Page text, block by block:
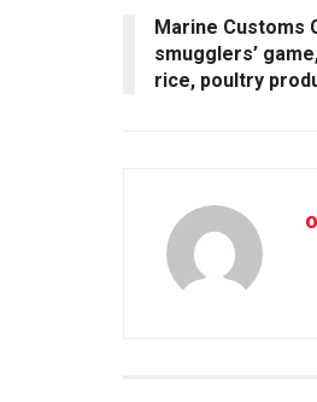
Marine Customs
smugglers’
rice, poultry